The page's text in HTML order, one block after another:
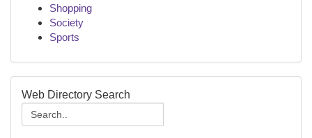
Shopping
Society
Sports
Web Directory Search